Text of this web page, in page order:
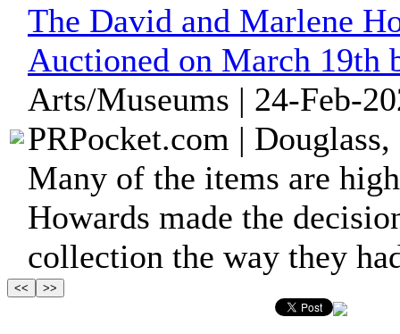
The David and Marlene
Auctioned on March 19th
Arts/Museums | 24-Feb-
PRPocket.com |
Many of the items are
Howards made the
collection the way they